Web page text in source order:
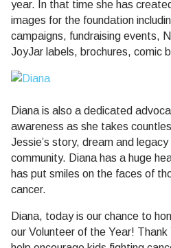
year. In that time she has
images for the foundation
campaigns, fundraising events,
JoyJar labels, brochures, comic
Diana is also a dedicated
awareness as she takes
Jessie’s story, dream and
community. Diana has a huge
has put smiles on the faces of
cancer.
Diana, today is our chance to
our Volunteer of the Year!